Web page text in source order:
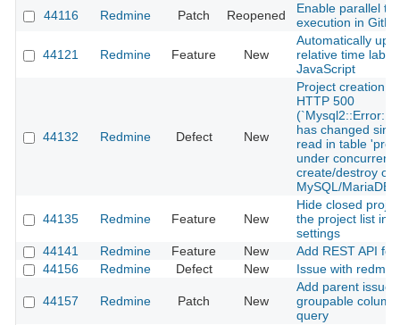
44116
Redmine Patch Reopened
Enable parallel
execution in
44121 Redmine Feature New
Automatically
relative time
JavaScript
44132 Redmine Defect New
Project creation
HTTP 500
(`Mysql2::Error:
has changed
read in table
under concurrent
create/destroy on
MySQL/MariaDB
44135 Redmine Feature New
Hide closed
the project list in
settings
44141
Redmine Feature New
Add REST API
44156
Redmine Defect New Issue with
44157 Redmine Patch New
Add parent issue
groupable
query